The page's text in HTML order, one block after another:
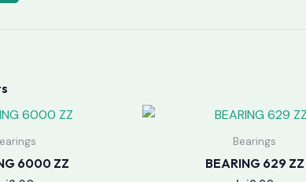
6000 ZZ
Bearings
BEARING 629 ZZ